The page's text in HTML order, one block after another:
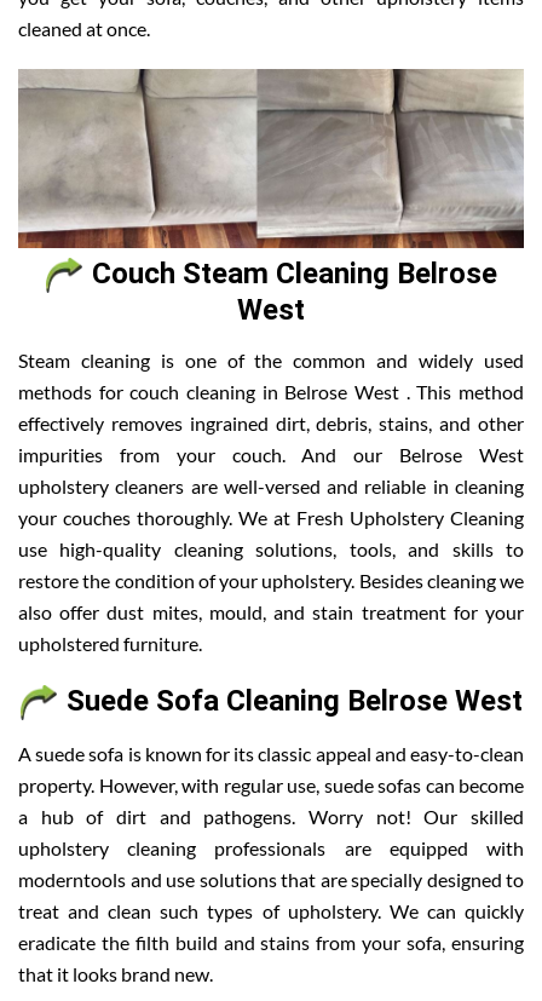
cleaned at once.
Couch Steam Cleaning Belrose
West
Steam cleaning is one of the common and widely used
methods for couch cleaning in Belrose West . This method
effectively removes ingrained dirt, debris, stains, and other
impurities from your couch. And our Belrose West
upholstery cleaners are well-versed and reliable in cleaning
your couches thoroughly. We at Fresh Upholstery Cleaning
use high-quality cleaning solutions, tools, and skills to
restore the condition of your upholstery. Besides cleaning we
also offer dust mites, mould, and stain treatment for your
upholstered furniture.
Suede Sofa Cleaning Belrose West
A suede sofa is known for its classic appeal and easy-to-clean
property. However, with regular use, suede sofas can become
a hub of dirt and pathogens. Worry not! Our skilled
upholstery cleaning professionals are equipped with
moderntools and use solutions that are specially designed to
treat and clean such types of upholstery. We can quickly
eradicate the filth build and stains from your sofa, ensuring
that it looks brand new.